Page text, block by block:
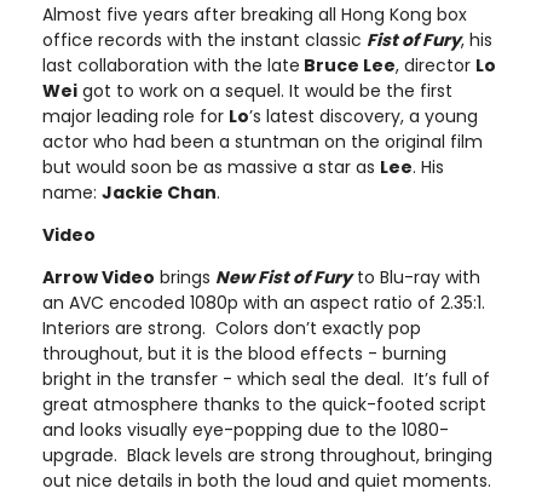
Almost five years after breaking all Hong Kong box
office records with the instant classic Fist of Fury, his
last collaboration with the late Bruce Lee, director Lo
Wei got to work on a sequel. It would be the first
major leading role for Lo’s latest discovery, a young
actor who had been a stuntman on the original film
but would soon be as massive a star as Lee. His
name: Jackie Chan.
Video
Arrow Video brings New Fist of Furyto Blu-ray with
an AVC encoded 1080p with an aspect ratio of 2.35:1.
Interiors are strong. Colors don’t exactly pop
throughout, but it is the blood effects - burning
bright in the transfer - which seal the deal. It’s full of
great atmosphere thanks to the quick-footed script
and looks visually eye-popping due to the 1080-
upgrade. Black levels are strong throughout, bringing
out nice details in both the loud and quiet moments.